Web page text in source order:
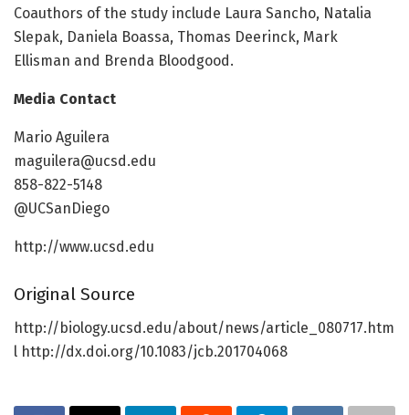
Coauthors of the study include Laura Sancho, Natalia
Slepak, Daniela Boassa, Thomas Deerinck, Mark
Ellisman and Brenda Bloodgood.
Media Contact
Mario Aguilera
maguilera@ucsd.edu
858-822-5148
@UCSanDiego
http://www.ucsd.edu
Original Source
http://biology.ucsd.edu/about/news/article_080717.htm
l http://dx.doi.org/10.1083/jcb.201704068